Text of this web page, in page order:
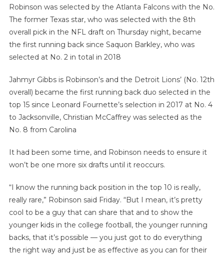
Robinson was selected by the Atlanta Falcons with the No.
The former Texas star, who was selected with the 8th
overall pick in the NFL draft on Thursday night, became
the first running back since Saquon Barkley, who was
selected at No. 2 in total in 2018
Jahmyr Gibbs is Robinson’s and the Detroit Lions’ (No. 12th
overall) became the first running back duo selected in the
top 15 since Leonard Fournette’s selection in 2017 at No. 4
to Jacksonville, Christian McCaffrey was selected as the
No. 8 from Carolina
It had been some time, and Robinson needs to ensure it
won’t be one more six drafts until it reoccurs.
“I know the running back position in the top 10 is really,
really rare,” Robinson said Friday. “But I mean, it’s pretty
cool to be a guy that can share that and to show the
younger kids in the college football, the younger running
backs, that it’s possible — you just got to do everything
the right way and just be as effective as you can for their